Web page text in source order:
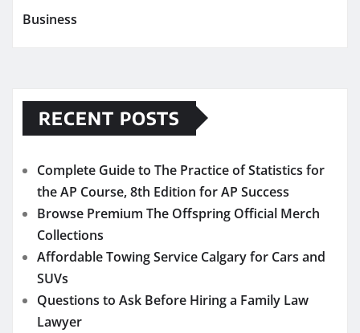
Business
RECENT POSTS
Complete Guide to The Practice of Statistics for
the AP Course, 8th Edition for AP Success
Browse Premium The Offspring Official Merch
Collections
Affordable Towing Service Calgary for Cars and
SUVs
Questions to Ask Before Hiring a Family Law
Lawyer